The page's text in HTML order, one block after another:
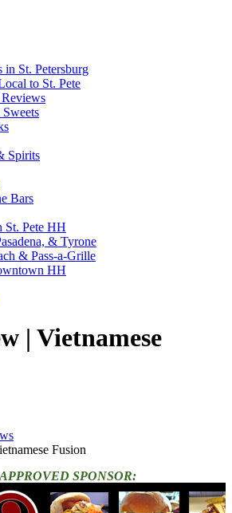
in St. Petersburg
to St. Pete
Reviews
Spirits
Bars
Pete HH
& Tyrone
& Pass-a-Grille
HH
| Vietnamese
Fusion
SPONSOR: